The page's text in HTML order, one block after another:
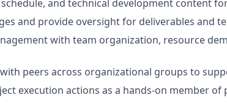
and technical development content
and provide oversight for deliverables and
with team organization, resource
peers across organizational groups to
execution actions as a hands-on member